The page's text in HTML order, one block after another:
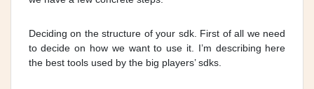
Deciding on the structure of your sdk. First of all we need
to decide on how we want to use it. I’m describing here
the best tools used by the big players’ sdks.